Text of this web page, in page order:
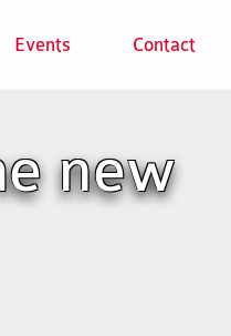
Events Contact
new